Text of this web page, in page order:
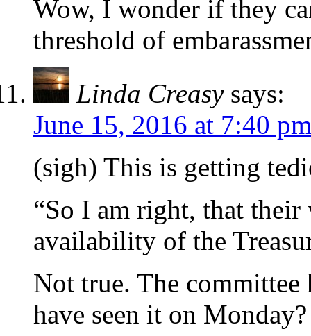
Wow, I wonder if they
threshold of
Linda Creasy says:
June 15, 2016 at 7:40 pm
(sigh) This is getting
“So I am right, that
availability of the
Not true. The
have seen it on